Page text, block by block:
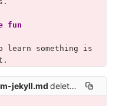
fun
learn something is
jekyll.md deleted 100644 →